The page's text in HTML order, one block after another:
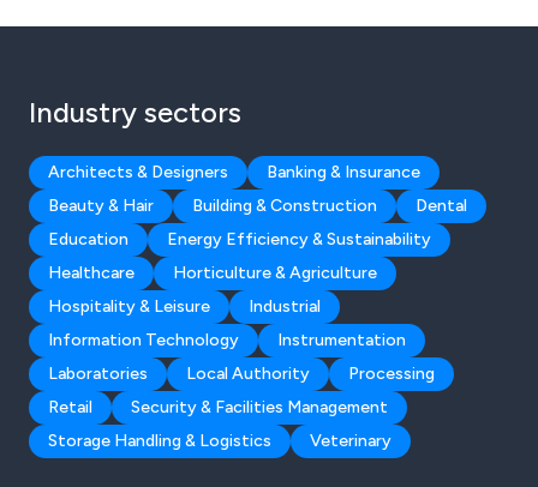
Industry sectors
Architects & Designers
Banking & Insurance
Beauty & Hair
Building & Construction
Dental
Education
Energy Efficiency & Sustainability
Healthcare
Horticulture & Agriculture
Hospitality & Leisure
Industrial
Information Technology
Instrumentation
Laboratories
Local Authority
Processing
Retail
Security & Facilities Management
Storage Handling & Logistics
Veterinary